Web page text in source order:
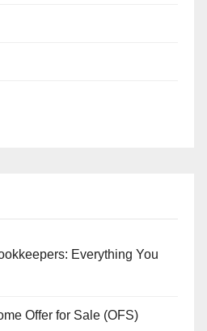
Everything You
Offer for Sale (OFS)